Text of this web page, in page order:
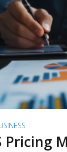
Pricing